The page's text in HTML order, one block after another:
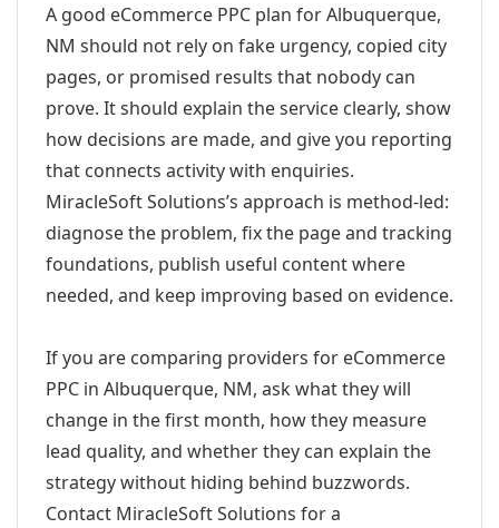
A good eCommerce PPC plan for Albuquerque,
NM should not rely on fake urgency, copied city
pages, or promised results that nobody can
prove. It should explain the service clearly, show
how decisions are made, and give you reporting
that connects activity with enquiries.
MiracleSoft Solutions’s approach is method-led:
diagnose the problem, fix the page and tracking
foundations, publish useful content where
needed, and keep improving based on evidence.
If you are comparing providers for eCommerce
PPC in Albuquerque, NM, ask what they will
change in the first month, how they measure
lead quality, and whether they can explain the
strategy without hiding behind buzzwords.
Contact MiracleSoft Solutions for a